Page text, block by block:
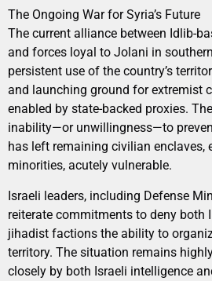
The Ongoing War for Syria’s Future
The current alliance between Idlib-
and forces loyal to Jolani in
persistent use of the country’s
and launching ground for extremist
enabled by state-backed proxies.
inability—or unwillingness—to
has left remaining civilian enclaves,
minorities, acutely vulnerable.
Israeli leaders, including Defense
reiterate commitments to deny both
jihadist factions the ability to
territory. The situation remains
closely by both Israeli intelligence